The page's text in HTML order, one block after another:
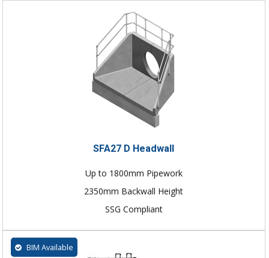
SFA27 D Headwall
Up to 1800mm Pipework
2350mm Backwall Height
SSG Compliant
BIM Available